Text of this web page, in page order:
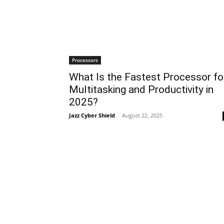
Processors
What Is the Fastest Processor
Multitasking and Productivity in
2025?
Jazz Cyber Shield - August 22, 2025